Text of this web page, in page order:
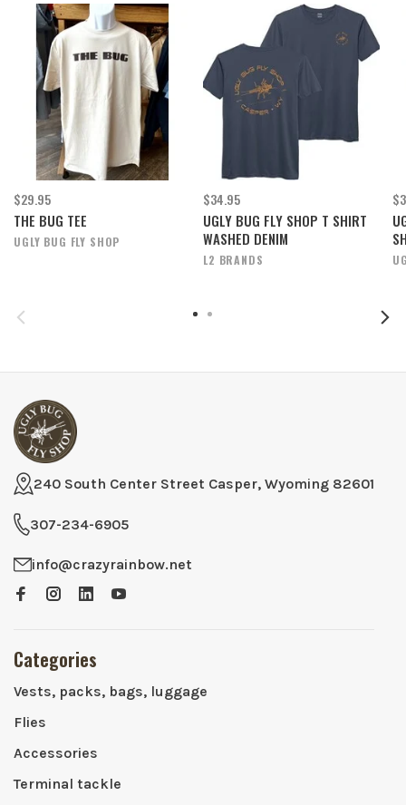
$29.95
THE BUG TEE
UGLY BUG FLY SHOP
$34.95
UGLY BUG FLY SHOP T SHIRT
WASHED DENIM
L2 BRANDS
240 South Center Street Casper, Wyoming 82601
307-234-6905
info@crazyrainbow.net
Categories
Vests, packs, bags, luggage
Flies
Accessories
Terminal tackle